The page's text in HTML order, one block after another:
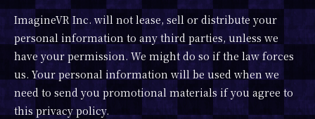
ImagineVR Inc. will not lease, sell or distribute your
personal information to any third parties, unless we
have your permission. We might do so if the law forces
us. Your personal information will be used when we
need to send you promotional materials if you agree to
this privacy policy.